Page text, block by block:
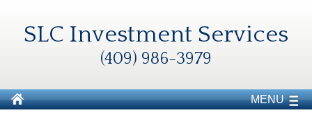
SLC Investment Services
(409) 986-3979
MENU